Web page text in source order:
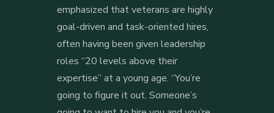
emphasized that veterans are highly
goal-driven and task-oriented hires,
often having been given leadership
roles “20 levels above their
expertise” at a young age. “You’re
going to figure it out. Someone’s